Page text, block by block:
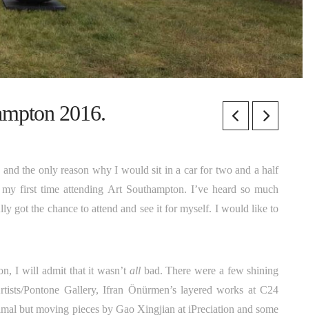
2016.
and the only reason why I would sit in a car for two and a half
first time attending Art Southampton. I’ve heard so much
got the chance to attend and see it for myself. I would like to
I will admit that it wasn’t allbad. There were a few shining
Pontone Gallery, Ifran Önürmen’s layered works at C24
but moving pieces by Gao Xingjian at iPreciation and some